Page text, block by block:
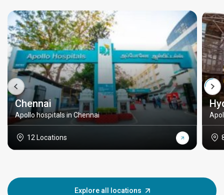
Chennai
Apollo hospitals in Chennai
12 Locations
Explore all locations